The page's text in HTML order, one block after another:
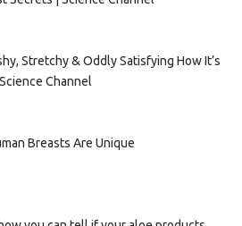
Stretchy & Oddly SatisfyingHow It’s
Channel
Breasts Are Unique